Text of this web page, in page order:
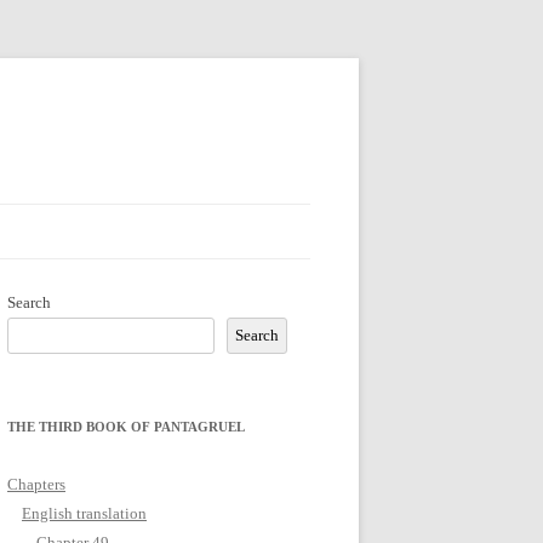
Search
Search
THE THIRD BOOK OF PANTAGRUEL
Chapters
English translation